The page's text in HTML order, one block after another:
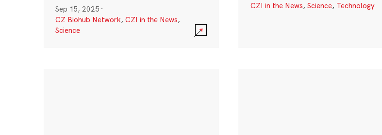
Sep 15, 2025 ·
CZ Biohub Network, CZI in the News,
Science
CZI in the News, Science, Technology